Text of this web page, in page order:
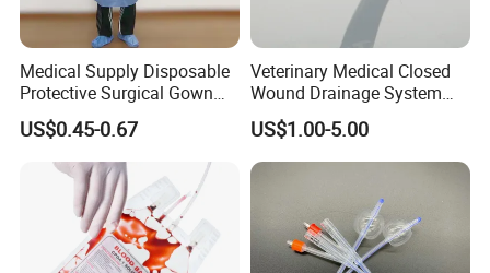
Medical Supply Disposable
Protective Surgical Gown
Nonwoven PP/PE/ Sterile
and Waterproof Isolation
Gown with Knit Cuff Lab
Coat for Hospital Dental
Clinic Use
US$0.45-0.67
Veterinary Medical Closed
Wound Drainage System
Silicone Fluted Drain
US$1.00-5.00